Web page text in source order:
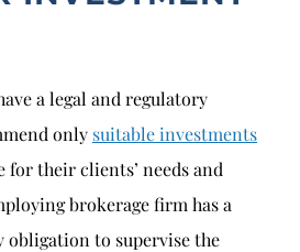
a legal and regulatory
only suitable investments
their clients’ needs and
brokerage firm has a
obligation to supervise the